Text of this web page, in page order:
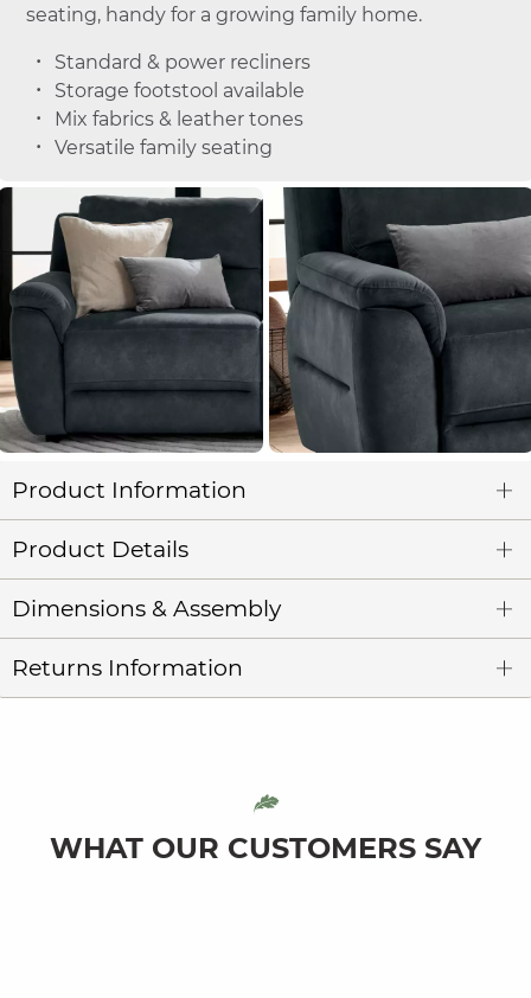
seating, handy for a growing family home.
Standard & power recliners
Storage footstool available
Mix fabrics & leather tones
Versatile family seating
Product Information
Product Details
Dimensions & Assembly
Returns Information
WHAT OUR CUSTOMERS SAY